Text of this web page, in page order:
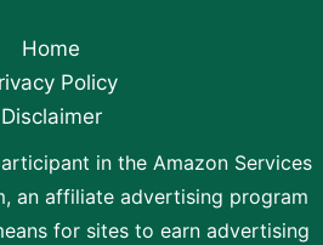
Home
Policy
Disclaimer
in the Amazon Services
an affiliate advertising program
for sites to earn advertising